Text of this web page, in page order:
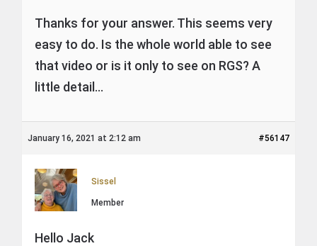
Thanks for your answer. This seems very
easy to do. Is the whole world able to see
that video or is it only to see on RGS? A
little detail…
January 16, 2021 at 2:12 am #56147
Sissel
Member
Hello Jack